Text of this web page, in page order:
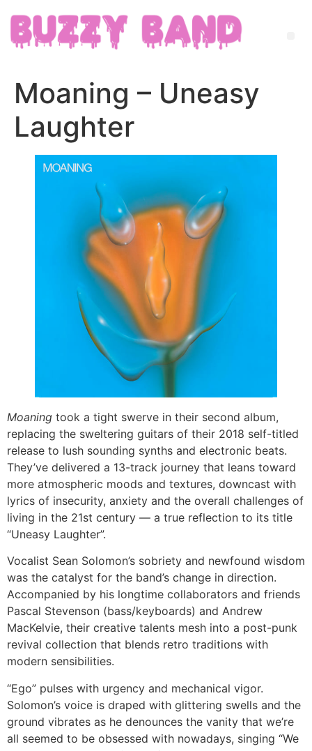
Moaning – Uneasy
Laughter
Moaning took a tight swerve in their second album,
replacing the sweltering guitars of their 2018 self-titled
release to lush sounding synths and electronic beats.
They’ve delivered a 13-track journey that leans toward
more atmospheric moods and textures, downcast with
lyrics of insecurity, anxiety and the overall challenges of
living in the 21st century — a true reflection to its title
“Uneasy Laughter”.
Vocalist Sean Solomon’s sobriety and newfound wisdom
was the catalyst for the band’s change in direction.
Accompanied by his longtime collaborators and friends
Pascal Stevenson (bass/keyboards) and Andrew
MacKelvie, their creative talents mesh into a post-punk
revival collection that blends retro traditions with
modern sensibilities.
“Ego” pulses with urgency and mechanical vigor.
Solomon’s voice is draped with glittering swells and the
ground vibrates as he denounces the vanity that we’re
all seemed to be obsessed with nowadays, singing “We